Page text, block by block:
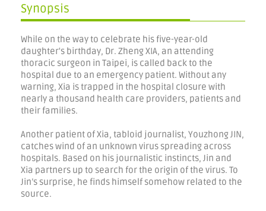
Synopsis
While on the way to celebrate his five-year-old
daughter's birthday, Dr. Zheng XIA, an attending
thoracic surgeon in Taipei, is called back to the
hospital due to an emergency patient. Without any
warning, Xia is trapped in the hospital closure with
nearly a thousand health care providers, patients and
their families.
Another patient of Xia, tabloid journalist, Youzhong JIN,
catches wind of an unknown virus spreading across
hospitals. Based on his journalistic instincts, Jin and
Xia partners up to search for the origin of the virus. To
Jin’s surprise, he finds himself somehow related to the
source.